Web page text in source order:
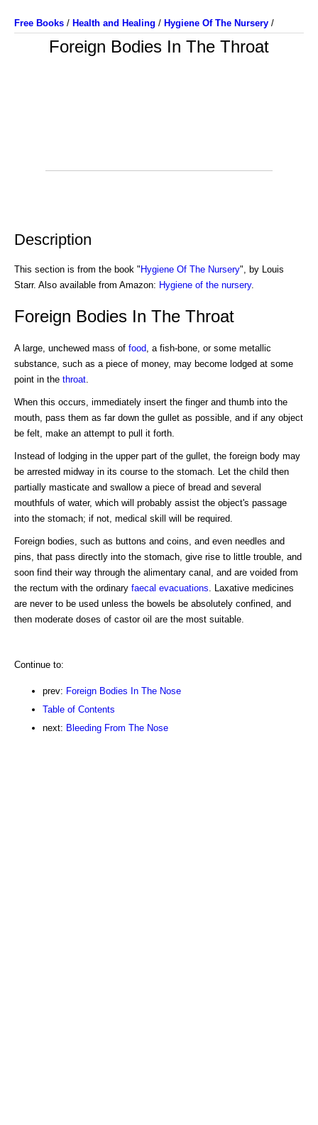
Free Books / Health and Healing / Hygiene Of The Nursery /
Foreign Bodies In The Throat
Description
This section is from the book " Hygiene Of The Nursery", by Louis
Starr. Also available from Amazon: Hygiene of the nursery.
Foreign Bodies In The Throat
A large, unchewed mass of food , a fish-bone, or some metallic
substance, such as a piece of money, may become lodged at some
point in the throat
When this occurs, immediately insert the finger and thumb into the
mouth, pass them as far down the gullet as possible, and if any object
be felt, make an attempt to pull it forth.
Instead of lodging in the upper part of the gullet, the foreign body may
be arrested midway in its course to the stomach. Let the child then
partially masticate and swallow a piece of bread and several
mouthfuls of water, which will probably assist the object's passage
into the stomach; if not, medical skill will be required.
Foreign bodies, such as buttons and coins, and even needles and
pins, that pass directly into the stomach, give rise to little trouble, and
soon find their way through the alimentary canal, and are voided from
the rectum with the ordinary faecal evacuations . Laxative medicines
are never to be used unless the bowels be absolutely confined, and
then moderate doses of castor oil are the most suitable.
Continue to:
prev: Foreign Bodies In The Nose
Table of Contents
next: Bleeding From The Nose